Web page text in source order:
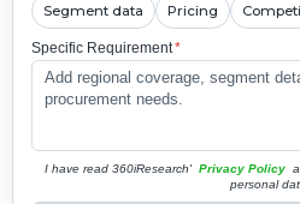
Segment data Pricing
Specific Requirement*
I have read 360iResearch' Privacy Policy
personal